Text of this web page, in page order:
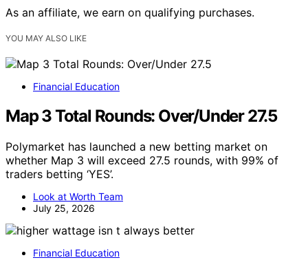
As an affiliate, we earn on qualifying purchases.
YOU MAY ALSO LIKE
Financial Education
Map 3 Total Rounds: Over/Under 27.5
Polymarket has launched a new betting market on
whether Map 3 will exceed 27.5 rounds, with 99% of
traders betting ‘YES’.
Look at Worth Team
July 25, 2026
Financial Education